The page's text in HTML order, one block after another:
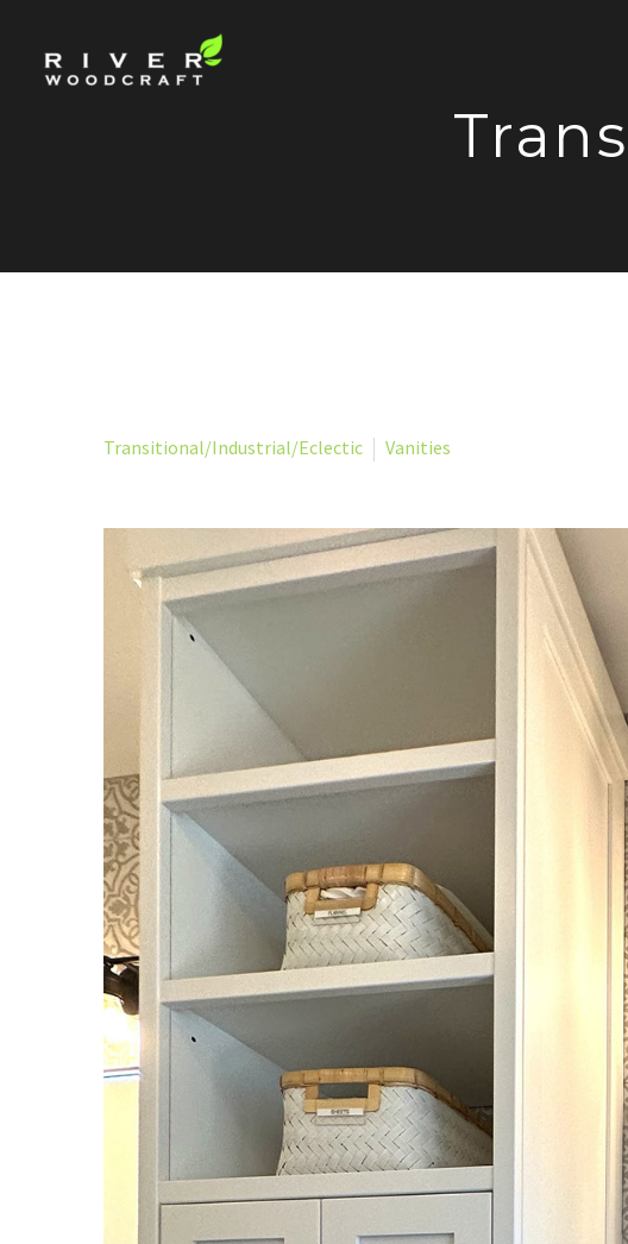
Transitional/Industrial/Eclectic Vanities